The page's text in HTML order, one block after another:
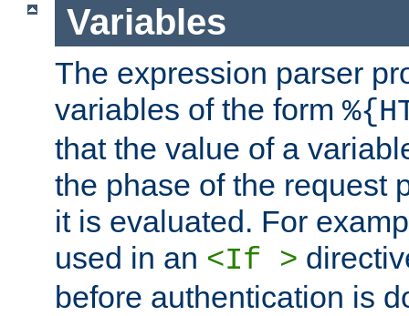
Variables
The expression parser
variables of the form
that the value of a
the phase of the request
it is evaluated. For
used in an <If >
before authentication is